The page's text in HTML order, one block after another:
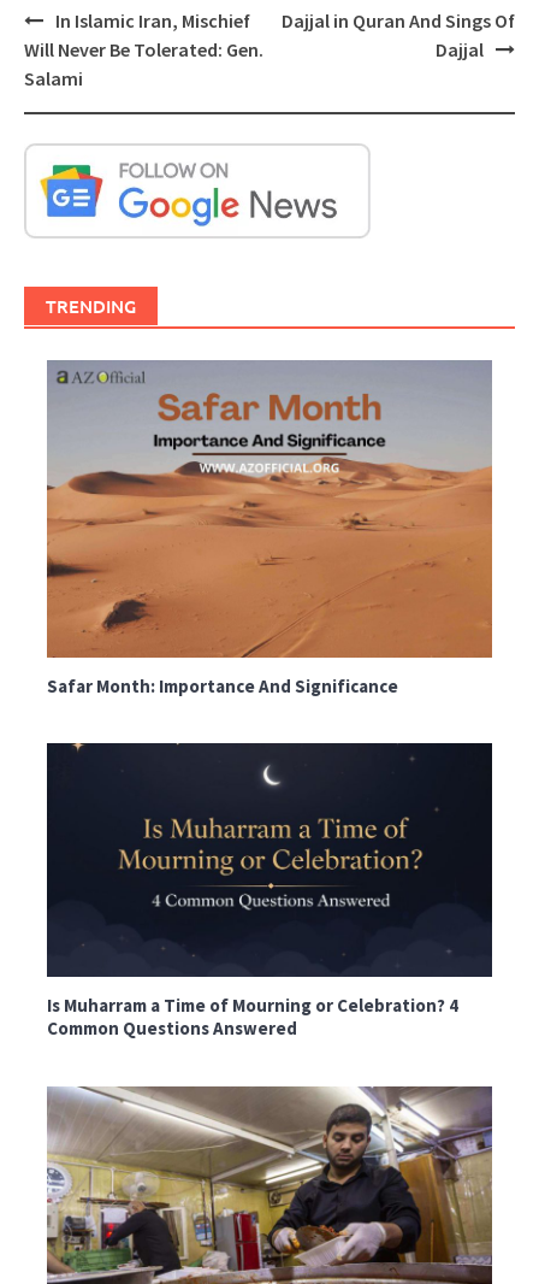
Post
navigation
In Islamic Iran, Mischief
Will Never Be Tolerated: Gen.
Salami
Dajjal in Quran And Sings Of
Dajjal
TRENDING
Safar Month: Importance And Significance
Is Muharram a Time of Mourning or Celebration? 4
Common Questions Answered